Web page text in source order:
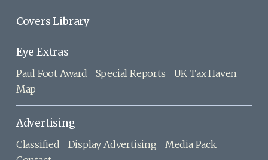
Covers Library
Eye Extras
Paul Foot Award Special Reports
UK Tax Haven
Map
Advertising
Classified Display Advertising
Media Pack